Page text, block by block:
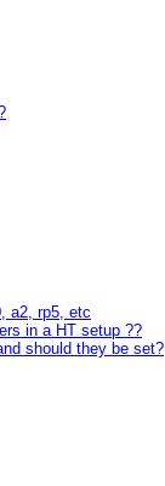
a2, rp5, etc
in a HT setup ??
should they be set?